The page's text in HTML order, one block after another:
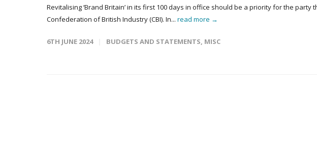
Revitalising ‘Brand Britain’ in its first 100 days in office should be a priority for the party
Confederation of British Industry (CBI). In... read more →
6TH JUNE 2024 BUDGETS AND STATEMENTS, MISC